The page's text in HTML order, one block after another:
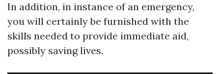
In addition, in instance of an emergency,
you will certainly be furnished with the
skills needed to provide immediate aid,
possibly saving lives.